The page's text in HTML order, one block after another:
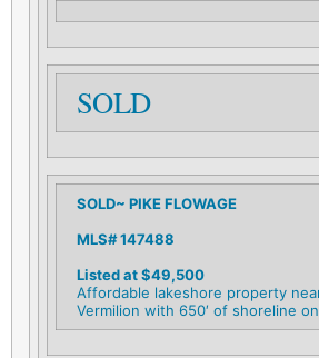
SOLD
SOLD~ PIKE FLOWAGE
MLS# 147488
Listed at $49,500
Affordable lakeshore property
Vermilion with 650′ of shoreline